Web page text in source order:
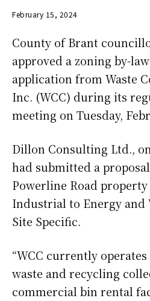
February 15, 2024
County of Brant
approved a zoning by-
application from Waste
Inc. (WCC) during its
meeting on Tuesday,
Dillon Consulting Ltd.,
had submitted a
Powerline Road
Industrial to Energy and
Site Specific.
“WCC currently
waste and recycling
commercial bin rental